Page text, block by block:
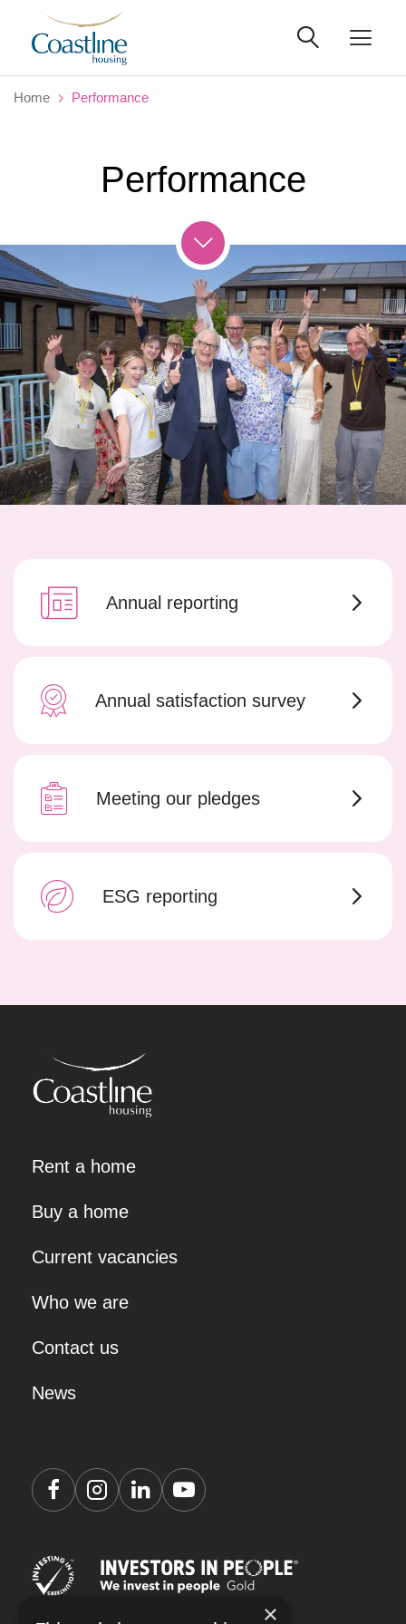
Home Performance
Performance
Annual reporting
Annual satisfaction survey
Meeting our pledges
ESG reporting
Rent a home
Buy a home
Current vacancies
Who we are
Contact us
News
×